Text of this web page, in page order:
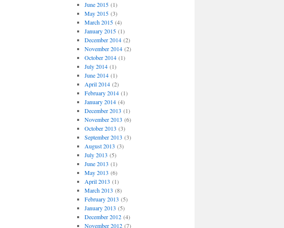
June 2015(1)
May 2015(3)
March 2015(4)
January 2015(1)
December 2014(2)
November 2014(2)
October 2014(1)
July 2014(1)
June 2014(1)
April 2014(2)
February 2014(1)
January 2014(4)
December 2013 (1)
November 2013 (6)
October 2013 (3)
September 2013 (3)
August 2013 (3)
July 2013 (5)
June 2013 (1)
May 2013 (6)
April 2013 (1)
March 2013 (8)
February 2013 (5)
January 2013 (5)
December 2012(4)
November 2012(7)